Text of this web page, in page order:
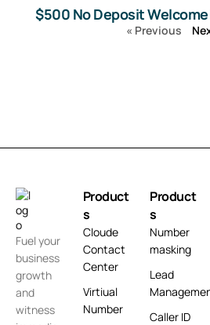
$500 No Deposit
« Previous
Fuel your
business
growth
and
witness
Product
s
Cloude
Contact
Center
Virtiual
Number
Product
s
Number
masking
Lead
Caller ID